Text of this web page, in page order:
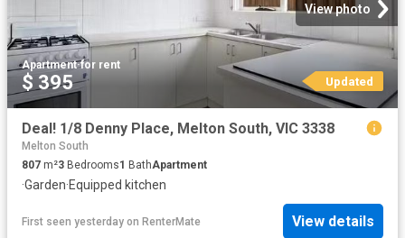
View photo
Apartment·for rent
$ 395 Updated
Deal! 1/8 Denny Place, Melton South, VIC 3338
Melton South
807 m²3 Bedrooms1 BathApartment
·Garden·Equipped kitchen
First seen yesterday on RenterMate View details